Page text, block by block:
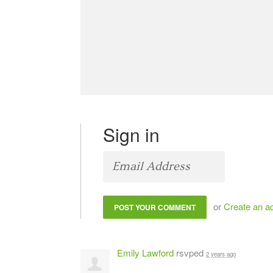
Sign in
orCreate an
Emily Lawford rsvped 2 years ago